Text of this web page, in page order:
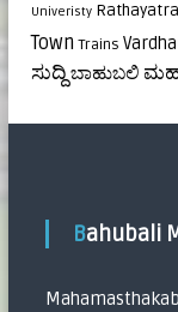
Univeristy Rathayatra
Town Trains
ಸುದ್ದಿ ಬಾಹುಬಲಿ
Bahubali